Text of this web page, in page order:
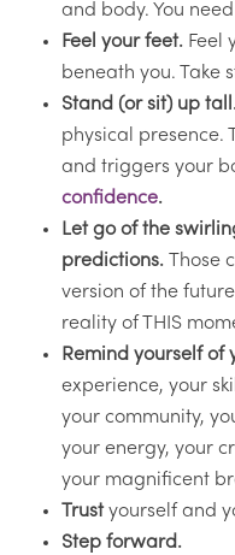
and body. You
Feel your feet. Feel
beneath you. Take
Stand (or sit) up
physical presence.
and triggers your
confidence.
Let go of the
predictions.
version of the
reality of THIS
Remind yourself of
experience, your
your community,
your energy, your
your magnificent
Trustyourself and
Step forward.